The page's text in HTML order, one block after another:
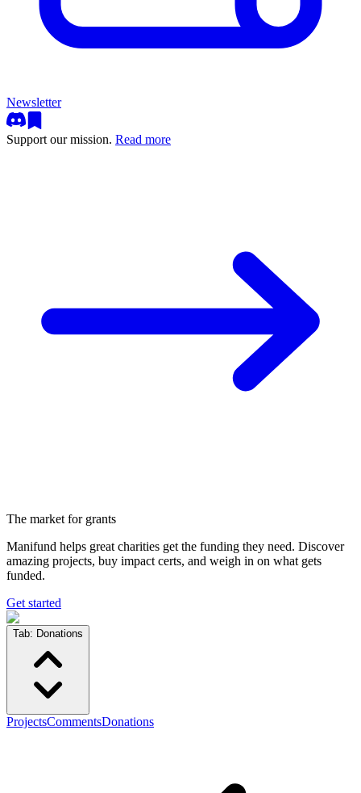
Newsletter
Support our mission. Read more
The market for grants
Manifund helps great charities get the funding they need. Discover
amazing projects, buy impact certs, and weigh in on what gets
funded.
Get started
Tab: Donations
ProjectsCommentsDonations